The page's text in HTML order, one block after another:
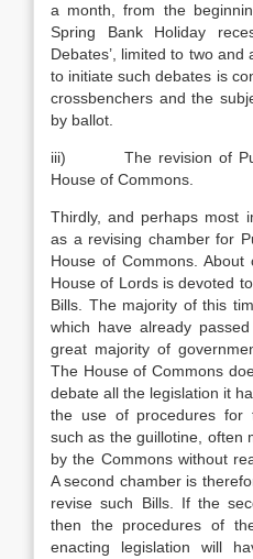
a month, from the
Spring Bank Holiday
Debates’, limited to two
to initiate such debates is
crossbenchers and the
by ballot.
iii) The revision of
House of Commons.
Thirdly, and perhaps most
as a revising chamber for
House of Commons.
House of Lords is devoted
Bills. The majority of this
which have already
great majority of
The House of Commons
debate all the legislation it
the use of procedures for
such as the guillotine, often
by the Commons without
A second chamber is
revise such Bills. If the
then the procedures of
enacting legislation will